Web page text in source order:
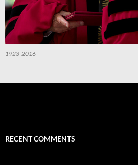
1923-2016
RECENT COMMENTS